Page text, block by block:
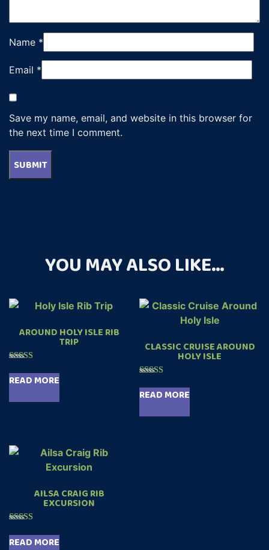
Name *
Email *
Save my name, email, and website in this browser for
the next time I comment.
YOU MAY ALSO LIKE…
AROUND HOLY ISLE RIB
TRIP
4.89
out of 5
READ MORE
CLASSIC CRUISE AROUND
HOLY ISLE
5.00
out of 5
READ MORE
AILSA CRAIG RIB
EXCURSION
5.00
out of 5
READ MORE